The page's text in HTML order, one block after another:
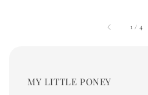
1 / 4
MY LITTLE PONEY